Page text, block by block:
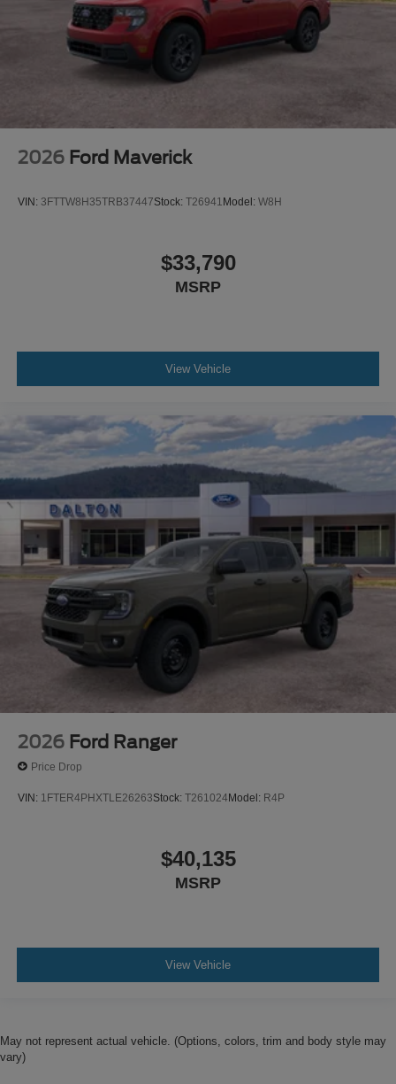
2026 Ford Maverick
VIN: 3FTTW8H35TRB37447Stock: T26941 Model: W8H
$33,790
MSRP
View Vehicle
2026 Ford Ranger
Price Drop
VIN: 1FTER4PHXTLE26263Stock: T261024Model: R4P
$40,135
MSRP
View Vehicle
May not represent actual vehicle. (Options, colors, trim and body style may
vary)